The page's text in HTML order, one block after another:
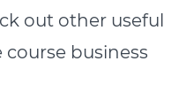
out other useful
business